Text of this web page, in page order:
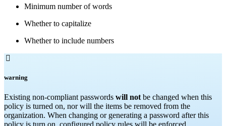
Minimum number of words
Whether to capitalize
Whether to include numbers

warning
Existing non-compliant passwords will notbe changed when this
policy is turned on, nor will the items be removed from the
organization. When changing or generating a password after this